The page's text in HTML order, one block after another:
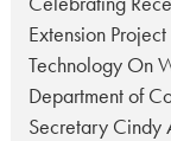
Extension
Technology On
Department of
Secretary Cindy